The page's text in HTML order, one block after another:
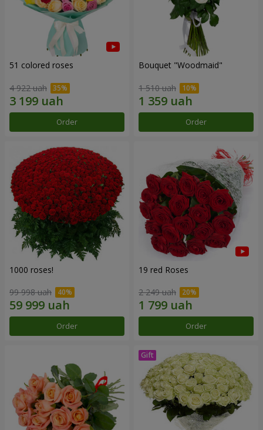
51 colored roses
4 922 uah
Order
Bouquet "Woodmaid"
1 510 uah
Order
1000 roses!
99 998 uah
Order
19 red Roses
2 249 uah
Order